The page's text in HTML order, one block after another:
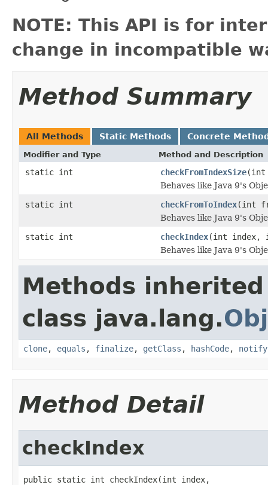
NOTE: This API is for
change in incompatible
Method Summary
All Methods Static Methods Concrete
Modifier and Type Method and Description
static int checkFromIndexSize(int
Behaves like Java 9's
static int
checkFromToIndex(int
Behaves like Java 9's
static int
checkIndex(int index,
Behaves like Java 9's
Methods
class java.lang.
clone, equals , finalize, getClass , hashCode, notify
Method Detail
checkIndex
public static int checkIndex(int index,